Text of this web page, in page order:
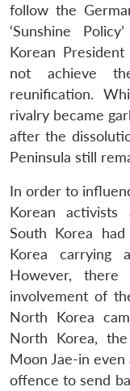
follow the
‘Sunshine
Korean
not achieve
reunification.
rivalry became
after the
Peninsula still
In order to
Korean
South Korea
Korea carrying
However,
involvement of
North Korea
North Korea,
Moon Jae-in
offence to send